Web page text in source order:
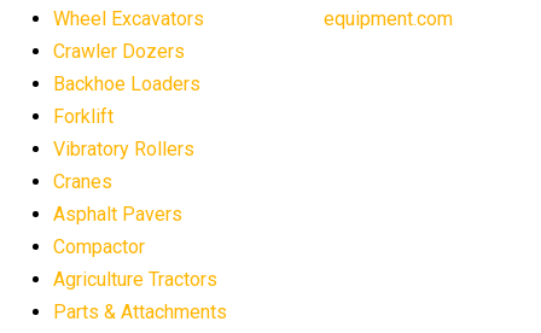
agricultural market
agriculture business challenges
agriculture industry slowdown
AI construction equipment
AI crane assistance
Wheel Excavators
Crawler Dozers
Backhoe Loaders
Forklift
Vibratory Rollers
Cranes
Asphalt Pavers
Compactor
Agriculture Tractors
Parts & Attachments
equipment.com